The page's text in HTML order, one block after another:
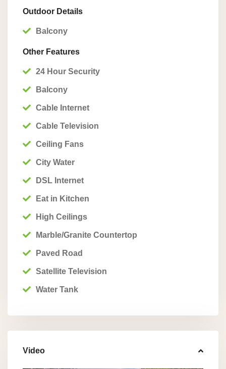
Outdoor Details
Balcony
Other Features
24 Hour Security
Balcony
Cable Internet
Cable Television
Ceiling Fans
City Water
DSL Internet
Eat in Kitchen
High Ceilings
Marble/Granite Countertop
Paved Road
Satellite Television
Water Tank
Video